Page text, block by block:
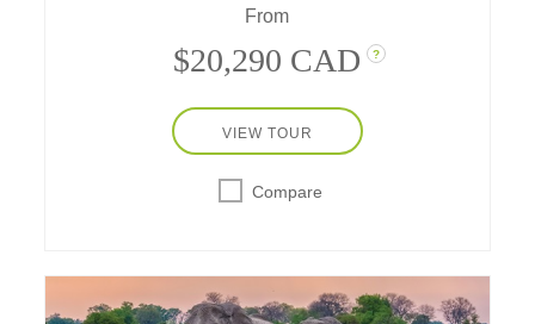
From
$20,290 CAD ?
VIEW TOUR
Compare